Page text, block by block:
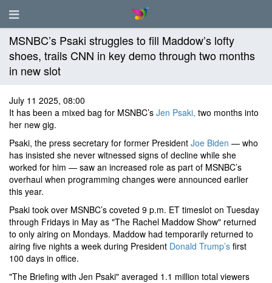
MSNBC’s Psaki struggles to fill Maddow’s lofty
shoes, trails CNN in key demo through two months
in new slot
July 11 2025, 08:00
It has been a mixed bag for MSNBC’s Jen Psaki, two months into
her new gig.
Psaki, the press secretary for former President Joe Biden — who
has insisted she never witnessed signs of decline while she
worked for him — saw an increased role as part of MSNBC’s
overhaul when programming changes were announced earlier
this year.
Psaki took over MSNBC’s coveted 9 p.m. ET timeslot on Tuesday
through Fridays in May as "The Rachel Maddow Show" returned
to only airing on Mondays. Maddow had temporarily returned to
airing five nights a week during President Donald Trump’s first
100 days in office.
"The Briefing with Jen Psaki" averaged 1.1 million total viewers